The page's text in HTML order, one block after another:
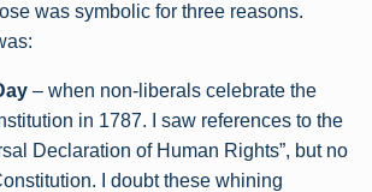
was symbolic for three reasons.
– when non-liberals celebrate the
in 1787. I saw references to the
Declaration of Human Rights”, but no
I doubt these whining